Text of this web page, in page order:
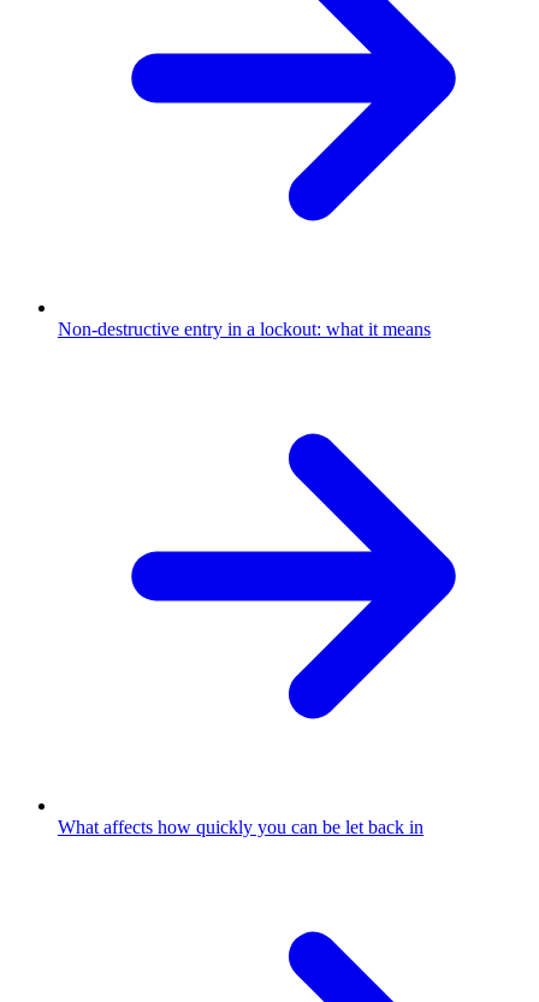
Non-destructive entry in a lockout: what it means
What affects how quickly you can be let back in